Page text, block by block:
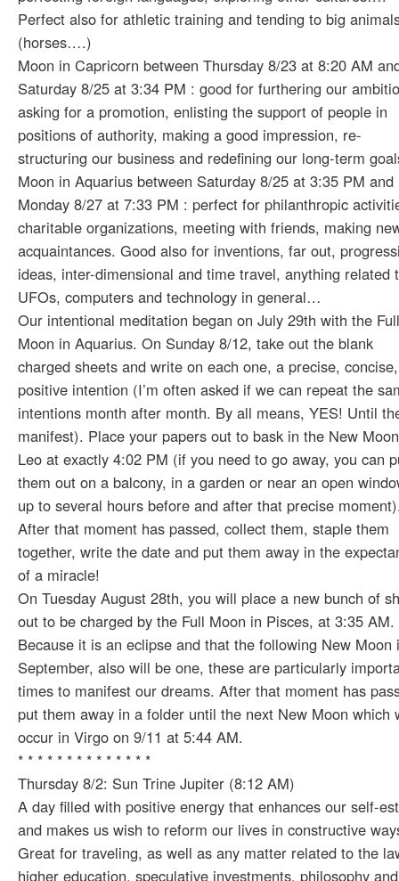
Perfect also for athletic training and tending to big
(horses….)
Moon in Capricorn between Thursday 8/23 at 8:20 AM
Saturday 8/25 at 3:34 PM : good for furthering our
asking for a promotion, enlisting the support of people in
positions of authority, making a good impression, re-
structuring our business and redefining our long-term
Moon in Aquarius between Saturday 8/25 at 3:35 PM and
Monday 8/27 at 7:33 PM : perfect for philanthropic
charitable organizations, meeting with friends, making
acquaintances. Good also for inventions, far out,
ideas, inter-dimensional and time travel, anything related
UFOs, computers and technology in general…
Our intentional meditation began on July 29th with the Full
Moon in Aquarius. On Sunday 8/12, take out the blank
charged sheets and write on each one, a precise, concise,
positive intention (I’m often asked if we can repeat the
intentions month after month. By all means, YES! Until
manifest). Place your papers out to bask in the New
Leo at exactly 4:02 PM (if you need to go away, you can
them out on a balcony, in a garden or near an open
up to several hours before and after that precise
After that moment has passed, collect them, staple them
together, write the date and put them away in the
of a miracle!
On Tuesday August 28th, you will place a new bunch of
out to be charged by the Full Moon in Pisces, at 3:35 AM.
Because it is an eclipse and that the following New Moon
September, also will be one, these are particularly
times to manifest our dreams. After that moment has
put them away in a folder until the next New Moon which
occur in Virgo on 9/11 at 5:44 AM.
* * * * * * * * * * * * * *
Thursday 8/2: Sun Trine Jupiter (8:12 AM)
A day filled with positive energy that enhances our self-
and makes us wish to reform our lives in constructive
Great for traveling, as well as any matter related to the
higher education, speculative investments, philosophy and